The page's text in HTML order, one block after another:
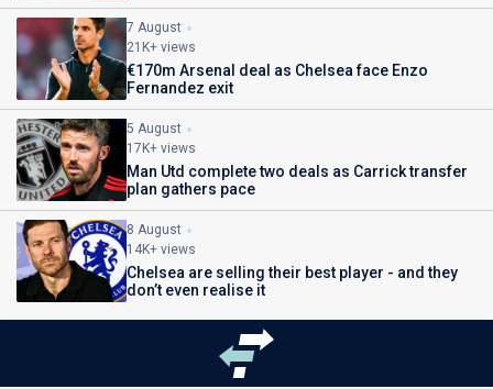
7 August
21K+ views
€170m Arsenal deal as Chelsea face Enzo
Fernandez exit
5 August
17K+ views
Man Utd complete two deals as Carrick transfer
plan gathers pace
8 August
14K+ views
Chelsea are selling their best player - and they
don’t even realise it